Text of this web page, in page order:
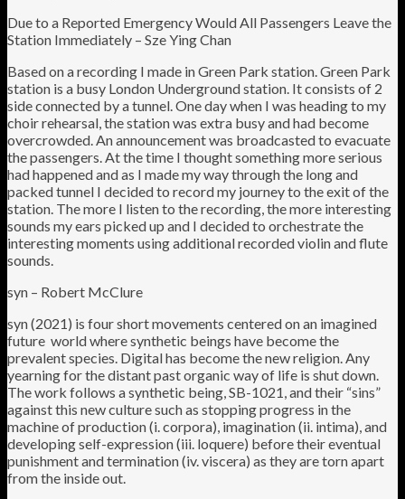
Due to a Reported Emergency Would All Passengers Leave the
Station Immediately – Sze Ying Chan
Based on a recording I made in Green Park station. Green Park
station is a busy London Underground station. It consists of 2
side connected by a tunnel. One day when I was heading to my
choir rehearsal, the station was extra busy and had become
overcrowded. An announcement was broadcasted to evacuate
the passengers. At the time I thought something more serious
had happened and as I made my way through the long and
packed tunnel I decided to record my journey to the exit of the
station. The more I listen to the recording, the more interesting
sounds my ears picked up and I decided to orchestrate the
interesting moments using additional recorded violin and flute
sounds.
syn – Robert McClure
syn (2021) is four short movements centered on an imagined
future world where synthetic beings have become the
prevalent species. Digital has become the new religion. Any
yearning for the distant past organic way of life is shut down.
The work follows a synthetic being, SB-1021, and their “sins”
against this new culture such as stopping progress in the
machine of production (i. corpora), imagination (ii. intima), and
developing self-expression (iii. loquere) before their eventual
punishment and termination (iv. viscera) as they are torn apart
from the inside out.